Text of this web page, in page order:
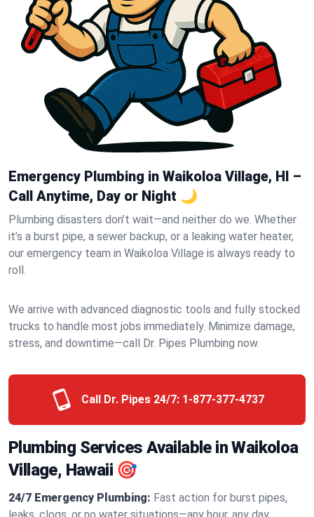
Emergency Plumbing in Waikoloa Village, HI –
Call Anytime, Day or Night 🌙
Plumbing disasters don’t wait—and neither do we. Whether
it’s a burst pipe, a sewer backup, or a leaking water heater,
our emergency team in Waikoloa Village is always ready to
roll.
We arrive with advanced diagnostic tools and fully stocked
trucks to handle most jobs immediately. Minimize damage,
stress, and downtime—call Dr. Pipes Plumbing now.
Call Dr. Pipes 24/7: 1-877-377-4737
Plumbing Services Available in Waikoloa
Village, Hawaii 🎯
24/7 Emergency Plumbing: Fast action for burst pipes,